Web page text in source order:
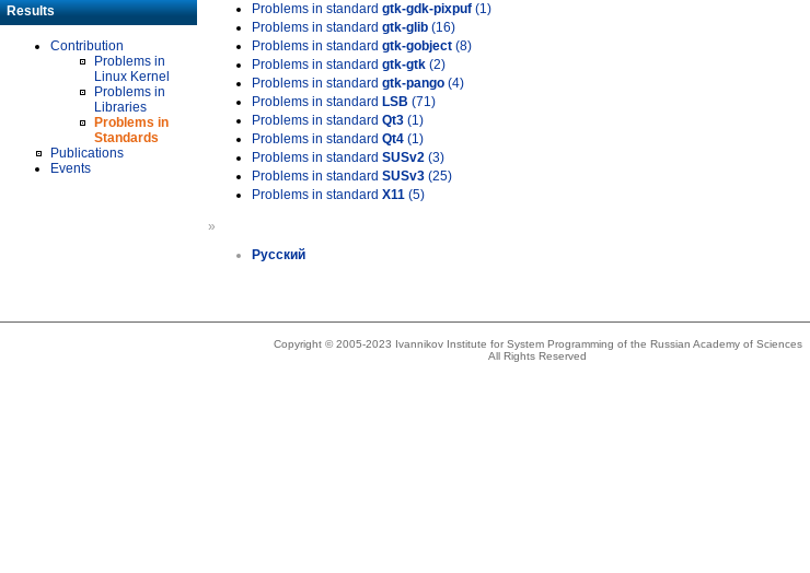
Results
Contribution
Problems in
Linux Kernel
Problems in
Libraries
Problems in
Standards
Publications
Events
Problems in standard gtk-gdk-pixpuf (1)
Problems in standard gtk-glib (16)
Problems in standard gtk-gobject (8)
Problems in standard gtk-gtk (2)
Problems in standard gtk-pango (4)
Problems in standard LSB (71)
Problems in standard Qt3 (1)
Problems in standard Qt4 (1)
Problems in standard SUSv2 (3)
Problems in standard SUSv3 (25)
Problems in standard X11 (5)
»
Русский
Copyright © 2005-2023 Ivannikov Institute for System Programming of the Russian Academy of Sciences
All Rights Reserved